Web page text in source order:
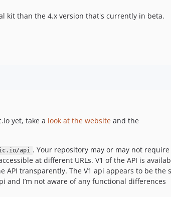
3.0.0
1.6.1
1.5.11
1.5.10
1.5.9
kit than the 4.x version that's currently in beta.
yet, take a look at the website and the
api . Your repository may or may not require
at different URLs. V1 of the API is
transparently. The V1 api appears to be the
and I’m not aware of any functional differences